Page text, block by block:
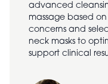
advanced
massage based
concerns and
neck masks to
support clinical